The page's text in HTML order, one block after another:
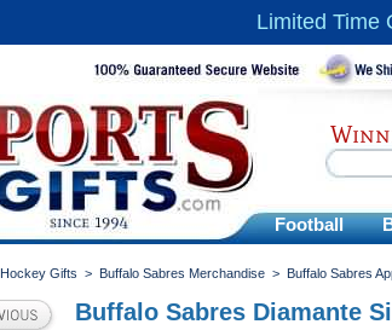
Limited Time
Football
Hockey Gifts > Buffalo Sabres Merchandise > Buffalo Sabres
Buffalo Sabres Diamante